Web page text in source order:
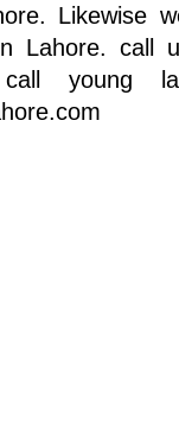
Likewise
Lahore. call
young